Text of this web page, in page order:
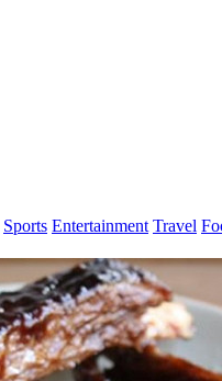
Sports Entertainment Travel